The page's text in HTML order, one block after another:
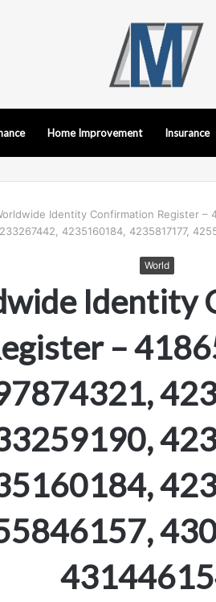
Home Improvement Insurance
Identity Confirmation Register –
4235160184, 4235817177,
World
Identity
–